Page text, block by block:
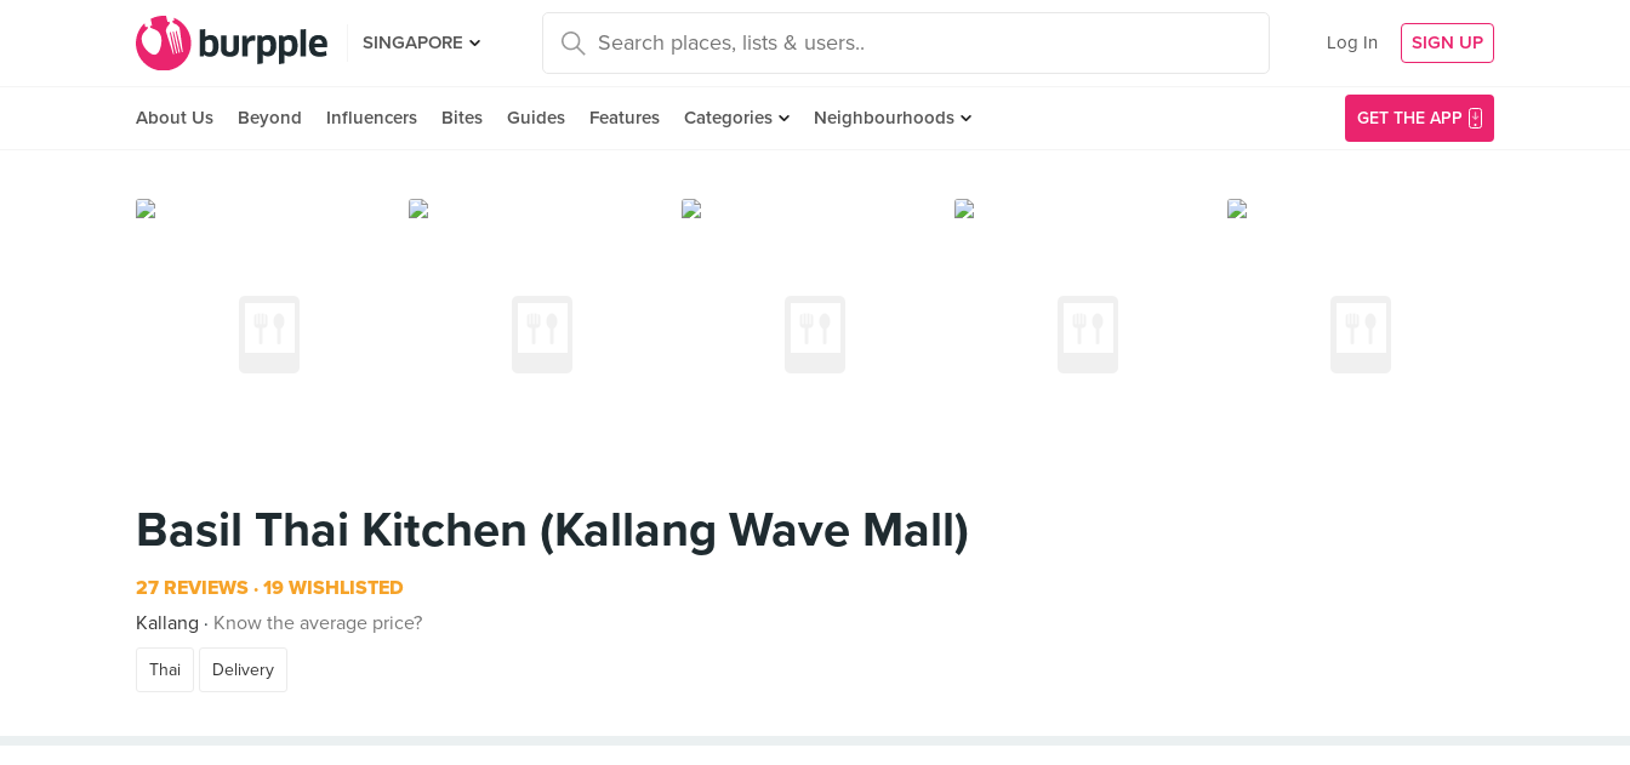
SINGAPORE Log In SIGN UP
About Us Beyond Influencers Bites Guides Features Categories Neighbourhoods GET THE APP
Basil Thai Kitchen (Kallang Wave Mall)
27 REVIEWS 19 WISHLISTED
Kallang
Know the average price?
Thai Delivery